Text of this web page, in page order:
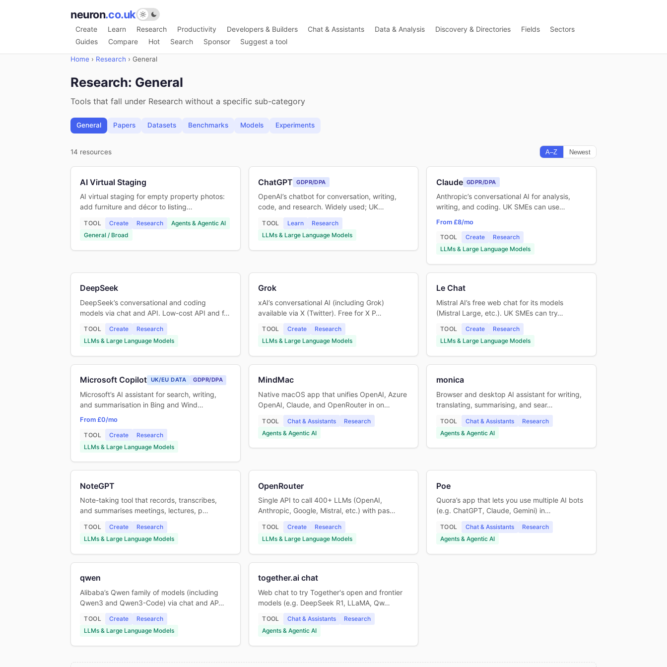
neuron.co.uk
Create Learn Research Productivity Developers & Builders Chat & Assistants Data & Analysis Discovery & Directories Fields
Sectors
Guides
Compare Hot Search Sponsor Suggest a tool
Home › Research › General
Research: General
Tools that fall under Research without a specific sub-category
General Papers Datasets Benchmarks Models Experiments
14 resources A–Z Newest
AI Virtual Staging
AI virtual staging for empty property photos:
add furniture and décor to listing…
TOOL Create Research
Agents & Agentic AI
General / Broad
ChatGPT GDPR/DPA
OpenAI’s chatbot for conversation, writing,
code, and research. Widely used; UK…
TOOL Learn
Research
LLMs & Large Language Models
Claude GDPR/DPA
Anthropic’s conversational AI for analysis,
writing, and coding. UK SMEs can use…
From £8/mo
TOOL Create
Research
LLMs & Large Language Models
DeepSeek
DeepSeek’s conversational and coding
models via chat and API. Low-cost API and f…
TOOL Create
Research
LLMs & Large Language Models
Grok
xAI’s conversational AI (including Grok)
available via X (Twitter). Free for X P…
TOOL Create
Research
LLMs & Large Language Models
Le Chat
Mistral AI’s free web chat for its models
(Mistral Large, etc.). UK SMEs can try…
TOOL Create
Research
LLMs & Large Language Models
Microsoft Copilot UK/EU DATA GDPR/DPA
Microsoft’s AI assistant for search, writing,
and summarisation in Bing and Wind…
From £0/mo
TOOL Create
Research
LLMs & Large Language Models
MindMac
Native macOS app that unifies OpenAI, Azure
OpenAI, Claude, and OpenRouter in on…
TOOL Chat & Assistants
Research
Agents & Agentic AI
monica
Browser and desktop AI assistant for writing,
translating, summarising, and sear…
TOOL Chat & Assistants
Research
Agents & Agentic AI
NoteGPT
Note-taking tool that records, transcribes,
and summarises meetings, lectures, p…
TOOL Create
Research
LLMs & Large Language Models
OpenRouter
Single API to call 400+ LLMs (OpenAI,
Anthropic, Google, Mistral, etc.) with pas…
TOOL Create
Research
LLMs & Large Language Models
Poe
Quora’s app that lets you use multiple AI bots
(e.g. ChatGPT, Claude, Gemini) in…
TOOL Chat & Assistants
Research
Agents & Agentic AI
qwen
Alibaba’s Qwen family of models (including
Qwen3 and Qwen3-Code) via chat and AP…
TOOL Create
Research
LLMs & Large Language Models
together.ai chat
Web chat to try Together's open and frontier
models (e.g. DeepSeek R1, LLaMA, Qw…
TOOL Chat & Assistants
Research
Agents & Agentic AI